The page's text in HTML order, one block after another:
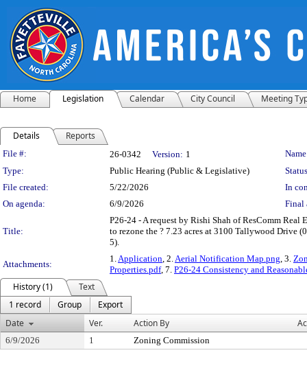
Home Legislation Calendar City Council Meeting
Details Reports
Legislation Details
File #: 26-0342 Version: 1
Type:
Public Hearing (Public & Legislative)
File created:
5/22/2026
In
On agenda:
6/9/2026 Final
Title:
P26-24 - A request by Rishi Shah of ResComm
to rezone the ? 7.23 acres at 3100 Tallywood
5).
Attachments:
1.Application, 2.Aerial Notification Map.png, 3.
Properties.pdf, 7. P26-24 Consistency and
History (1)
Text
1 record
Group
Export
Date
Ver. Action By
6/9/2026 1 Zoning Commission